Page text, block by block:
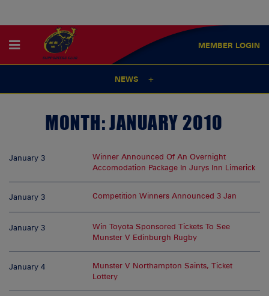
MEMBER LOGIN
NEWS
MONTH:JANUARY 2010
January 3
Winner Announced Of An Overnight
Accomodation Package In Jurys Inn Limerick
January 3 Competition Winners Announced 3 Jan
January 3
Win Toyota Sponsored Tickets To See
Munster V Edinburgh Rugby
January 4
Munster V Northampton Saints, Ticket
Lottery